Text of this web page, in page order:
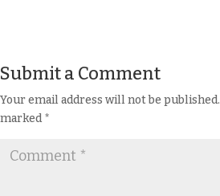
Submit a Comment
Your email address will not be published.
marked*